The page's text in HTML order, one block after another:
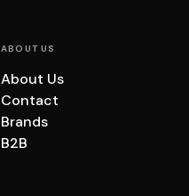
ABOUT US
About Us
Contact
Brands
B2B